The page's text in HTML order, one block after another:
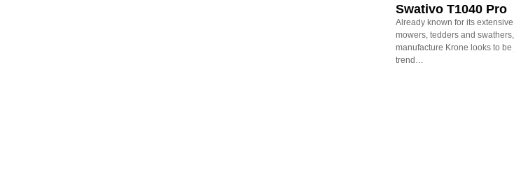
Swativo T1040 Pro
Already known for its
mowers, tedders and
manufacture Krone looks to
trend…